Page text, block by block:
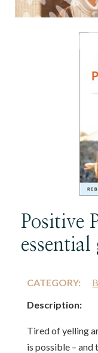
Positive
essential
CATEGORY:
Description:
Tired of yelling
is possible – and